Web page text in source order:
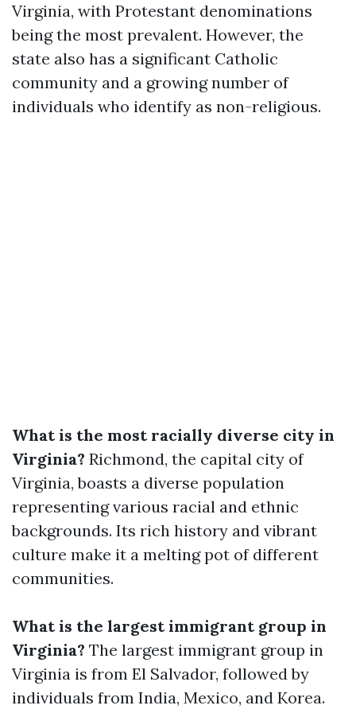
Virginia, with Protestant denominations
being the most prevalent. However, the
state also has a significant Catholic
community and a growing number of
individuals who identify as non-religious.
What is the most racially diverse city in
Virginia? Richmond, the capital city of
Virginia, boasts a diverse population
representing various racial and ethnic
backgrounds. Its rich history and vibrant
culture make it a melting pot of different
communities.
What is the largest immigrant group in
Virginia? The largest immigrant group in
Virginia is from El Salvador, followed by
individuals from India, Mexico, and Korea.